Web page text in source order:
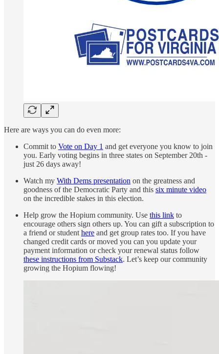
Here are ways you can do even more:
Commit to Vote on Day 1 and get everyone you know to join
you. Early voting begins in three states on September 20th -
just 26 days away!
Watch my With Dems presentation on the greatness and
goodness of the Democratic Party and this six minute video
on the incredible stakes in this election.
Help grow the Hopium community. Use this link to
encourage others sign others up. You can gift a subscription to
a friend or student here and get group rates too. If you have
changed credit cards or moved you can you update your
payment information or check your renewal status follow
these instructions from Substack. Let’s keep our community
growing the Hopium flowing!